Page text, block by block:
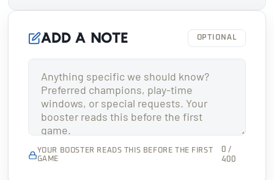
Add a note OPTIONAL
YOUR BOOSTER READS THIS BEFORE THE FIRST
GAME
0 /
400